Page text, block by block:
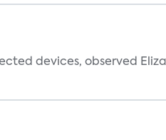
devices, observed